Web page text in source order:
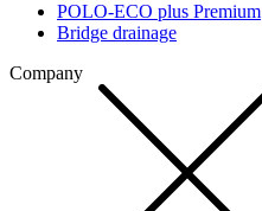
POLO-ECO plus Premium
Bridge drainage
Company